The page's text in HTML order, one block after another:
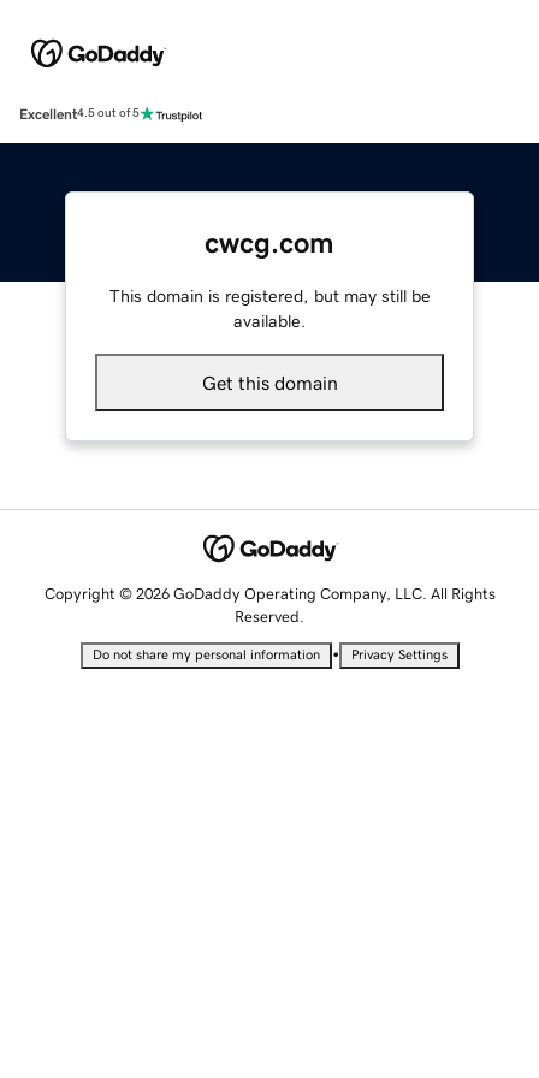
Excellent4.5 out of 5
cwcg.com
This domain is registered, but may still be
available.
Get this domain
Copyright © 2026 GoDaddy Operating Company, LLC. All Rights
Reserved.
Do not share my personal information • Privacy Settings